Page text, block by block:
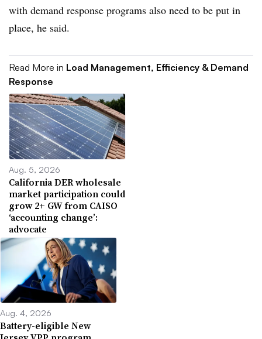
with demand response programs also need to be put in
place, he said.
Read More in Load Management, Efficiency & Demand
Response
Aug. 5, 2026
California DER wholesale
market participation could
grow 2+ GW from CAISO
‘accounting change’:
advocate
Aug. 4, 2026
Battery-eligible New